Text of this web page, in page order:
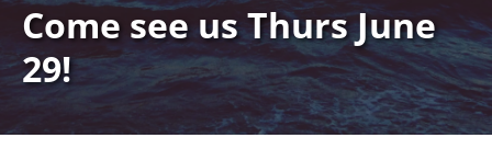
Come see us Thurs June
29!